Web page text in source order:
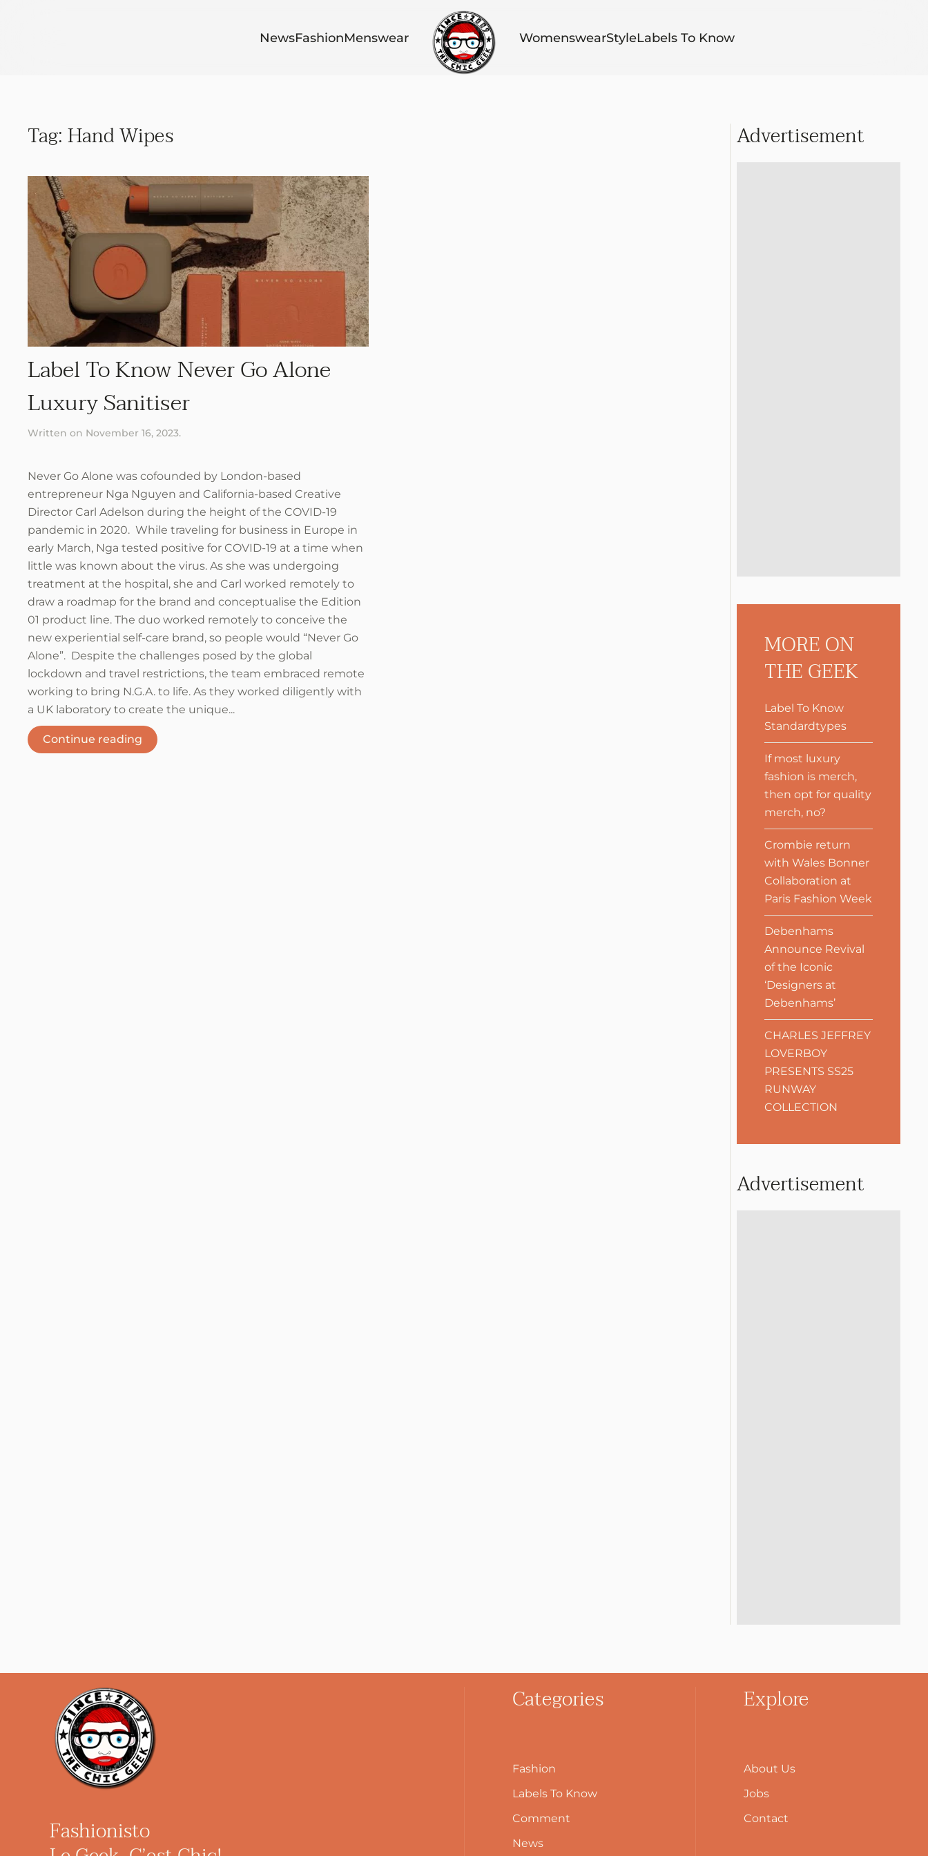
NewsFashionMenswear WomenswearStyleLabels To Know
Tag:Hand Wipes
Label To Know Never Go Alone
Luxury Sanitiser
Written on November 16, 2023.
Never Go Alone was cofounded by London-based
entrepreneur Nga Nguyen and California-based Creative
Director Carl Adelson during the height of the COVID-19
pandemic in 2020. While traveling for business in Europe in
early March, Nga tested positive for COVID-19 at a time when
little was known about the virus. As she was undergoing
treatment at the hospital, she and Carl worked remotely to
draw a roadmap for the brand and conceptualise the Edition
01 product line. The duo worked remotely to conceive the
new experiential self-care brand, so people would “Never Go
Alone”. Despite the challenges posed by the global
lockdown and travel restrictions, the team embraced remote
working to bring N.G.A. to life. As they worked diligently with
a UK laboratory to create the unique...
Continue reading
Advertisement
MORE ON
THE GEEK
Label To Know
Standardtypes
If most luxury
fashion is merch,
then opt for quality
merch, no?
Crombie return
with Wales Bonner
Collaboration at
Paris Fashion Week
Debenhams
Announce Revival
of the Iconic
‘Designers at
Debenhams’
CHARLES JEFFREY
LOVERBOY
PRESENTS SS25
RUNWAY
COLLECTION
Advertisement
Fashionisto
Categories
Fashion
Labels To Know
Comment
News
Explore
About Us
Jobs
Contact